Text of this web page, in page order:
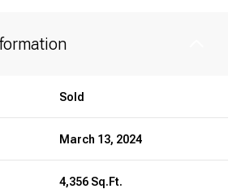
Sold
March 13, 2024
4,356 Sq.Ft.